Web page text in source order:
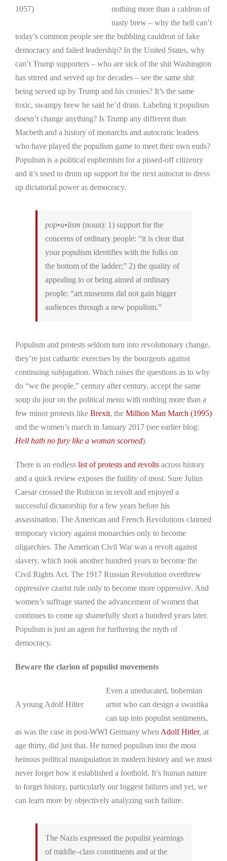
1057)
nothing more than a caldron of
nasty brew – why the hell can’t
today’s common people see the bubbling cauldron of fake
democracy and failed leadership? In the United States, why
can’t Trump supporters – who are sick of the shit Washington
has stirred and served up for decades – see the same shit
being served up by Trump and his cronies? It’s the same
toxic, swampy brew he said he’d drain. Labeling it populism
doesn’t change anything? Is Trump any different than
Macbeth and a history of monarchs and autocratic leaders
who have played the populism game to meet their own ends?
Populism is a political euphemism for a pissed-off citizenry
and it’s used to drum up support for the next autocrat to dress
up dictatorial power as democracy.
pop•u•lism (noun): 1) support for the
concerns of ordinary people: “it is clear that
your populism identifies with the folks on
the bottom of the ladder;” 2) the quality of
appealing to or being aimed at ordinary
people: “art museums did not gain bigger
audiences through a new populism.”
Populism and protests seldom turn into revolutionary change,
they’re just cathartic exercises by the bourgeois against
continuing subjugation. Which raises the questions as to why
do “we the people,” century after century, accept the same
soup du jour on the political menu with nothing more than a
few minor protests like Brexit, the Million Man March (1995)
and the women’s march in January 2017 (see earlier blog:
Hell hath no fury like a woman scorned).
There is an endless list of protests and revolts across history
and a quick review exposes the futility of most. Sure Julius
Caesar crossed the Rubicon in revolt and enjoyed a
successful dictatorship for a few years before his
assassination. The American and French Revolutions claimed
temporary victory against monarchies only to become
oligarchies. The American Civil War was a revolt against
slavery, which took another hundred years to become the
Civil Rights Act. The 1917 Russian Revolution overthrew
oppressive czarist rule only to become more oppressive. And
women’s suffrage started the advancement of women that
continues to come up shamefully short a hundred years later.
Populism is just an agent for furthering the myth of
democracy.
Beware the clarion of populist movements
A young Adolf Hilter
Even a uneducated, bohemian
artist who can design a swastika
can tap into populist sentiments,
as was the case in post-WWI Germany when Adolf Hitler, at
age thirty, did just that. He turned populism into the most
heinous political manipulation in modern history and we must
never forget how it established a foothold. It’s human nature
to forget history, particularly our biggest failures and yet, we
can learn more by objectively analyzing such failure.
The Nazis expressed the populist yearnings
of middle–class constituents and at the